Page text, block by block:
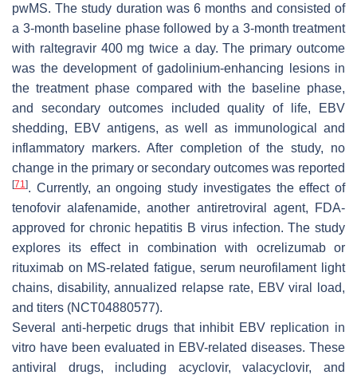
pwMS. The study duration was 6 months and consisted of
a 3-month baseline phase followed by a 3-month treatment
with raltegravir 400 mg twice a day. The primary outcome
was the development of gadolinium-enhancing lesions in
the treatment phase compared with the baseline phase,
and secondary outcomes included quality of life, EBV
shedding, EBV antigens, as well as immunological and
inflammatory markers. After completion of the study, no
change in the primary or secondary outcomes was reported
[71]. Currently, an ongoing study investigates the effect of
tenofovir alafenamide, another antiretroviral agent, FDA-
approved for chronic hepatitis B virus infection. The study
explores its effect in combination with ocrelizumab or
rituximab on MS-related fatigue, serum neurofilament light
chains, disability, annualized relapse rate, EBV viral load,
and titers (NCT04880577).
Several anti-herpetic drugs that inhibit EBV replication in
vitro have been evaluated in EBV-related diseases. These
antiviral drugs, including acyclovir, valacyclovir, and